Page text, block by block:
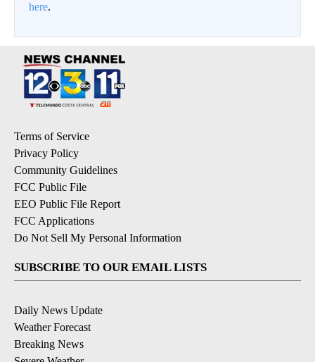
here.
Terms of Service
Privacy Policy
Community Guidelines
FCC Public File
EEO Public File Report
FCC Applications
Do Not Sell My Personal Information
SUBSCRIBE TO OUR EMAIL LISTS
Daily News Update
Weather Forecast
Breaking News